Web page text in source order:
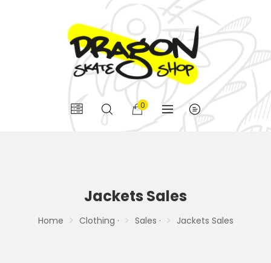
0
Jackets Sales
Home Clothing · Sales · Jackets Sales